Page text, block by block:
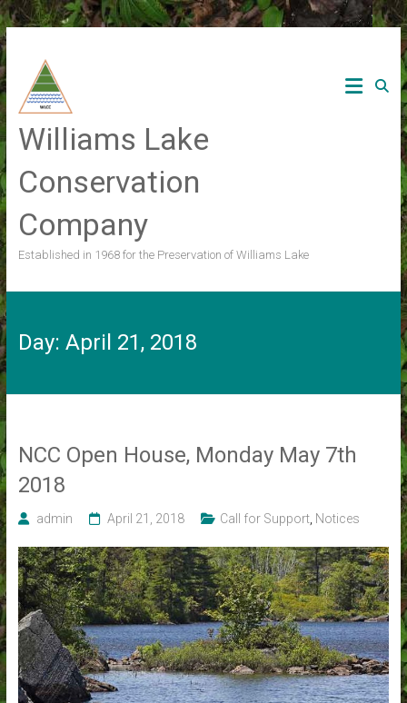
Skip
to
content
Williams Lake
Conservation
Company
Established in 1968 for the Preservation of Williams Lake
Day: April 21, 2018
NCC Open House, Monday May 7th
2018
admin April 21, 2018 Call for Support, Notices